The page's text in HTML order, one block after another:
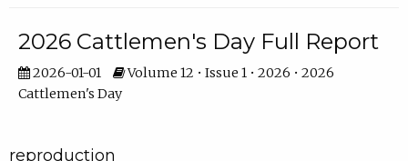
2026 Cattlemen's Day Full Report
2026-01-01
Volume 12 • Issue 1 • 2026 • 2026
Cattlemen's Day
reproduction